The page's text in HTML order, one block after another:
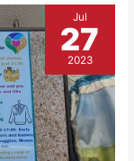
Jul
27
2023